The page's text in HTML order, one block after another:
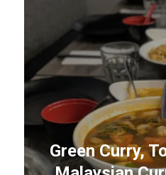
Green Curry,